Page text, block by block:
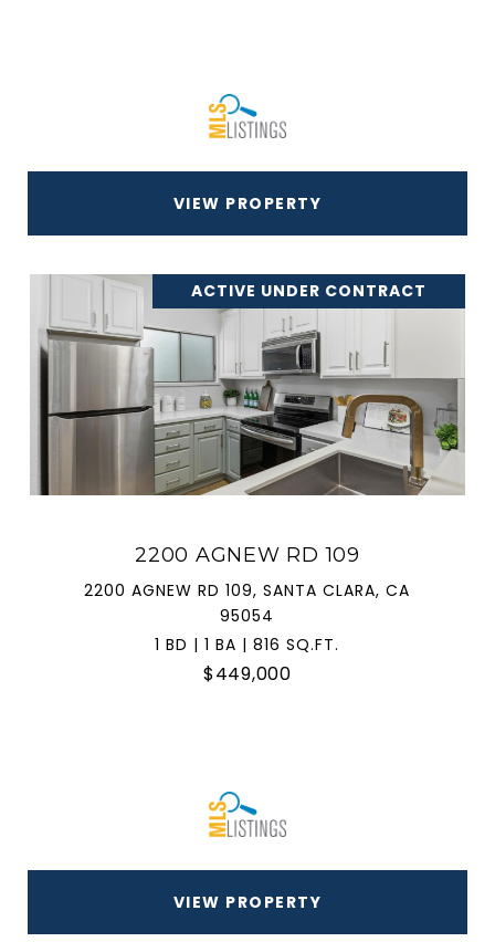
VIEW PROPERTY
ACTIVE UNDER CONTRACT
2200 AGNEW RD 109
2200 AGNEW RD 109, SANTA CLARA, CA
95054
1 BD | 1 BA | 816 SQ.FT.
$449,000
VIEW PROPERTY